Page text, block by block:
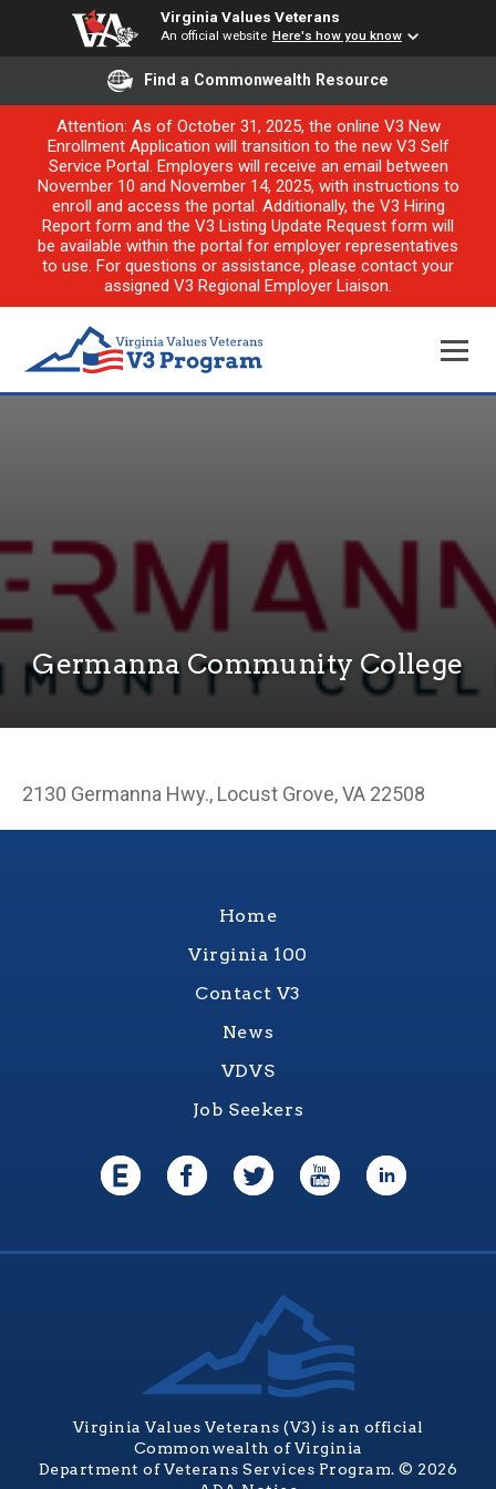
Virginia Values Veterans
An official website Here's how you know
Find a Commonwealth Resource
Attention: As of October 31, 2025, the online V3 New
Enrollment Application will transition to the new V3 Self
Service Portal. Employers will receive an email between
November 10 and November 14, 2025, with instructions to
enroll and access the portal. Additionally, the V3 Hiring
Report form and the V3 Listing Update Request form will
be available within the portal for employer representatives
to use. For questions or assistance, please contact your
assigned V3 Regional Employer Liaison.
Germanna Community College
2130 Germanna Hwy., Locust Grove, VA 22508
Home
Virginia 100
Contact V3
News
VDVS
Job Seekers
Virginia Values Veterans (V3) is an official
Commonwealth of Virginia
Department of Veterans Services Program. © 2026